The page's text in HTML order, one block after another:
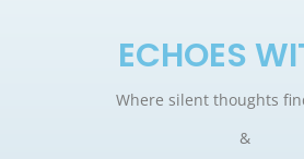
ECHOES
Where silent thoughts
&